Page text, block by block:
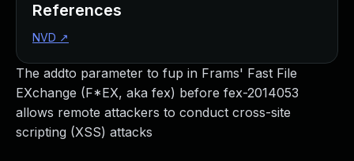
The addto parameter to fup in Frams' Fast File
EXchange (F*EX, aka fex) before fex-2014053
allows remote attackers to conduct cross-site
scripting (XSS) attacks
References
NVD ↗